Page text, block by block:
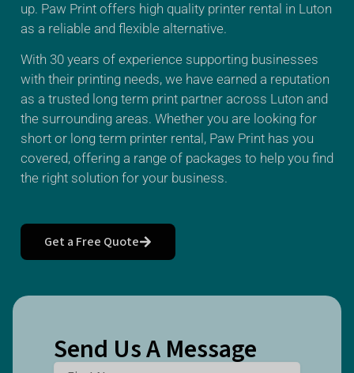
up. Paw Print offers high quality printer rental in Luton
as a reliable and flexible alternative.
With 30 years of experience supporting businesses
with their printing needs, we have earned a reputation
as a trusted long term print partner across Luton and
the surrounding areas. Whether you are looking for
short or long term printer rental, Paw Print has you
covered, offering a range of packages to help you find
the right solution for your business.
Get a Free Quote
Send Us A Message